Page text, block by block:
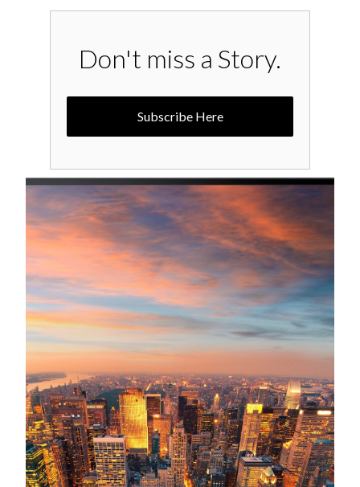
Don't miss a Story.
Subscribe Here